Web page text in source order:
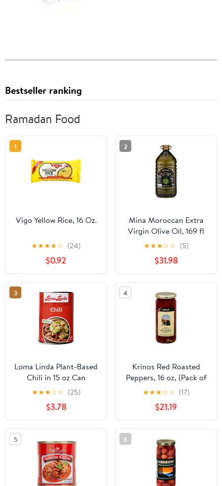
Bestseller ranking
Ramadan Food
1
Vigo Yellow Rice, 16 Oz.
★★★★☆ (24)
$0.92
2
Mina Moroccan Extra
Virgin Olive Oil, 169 fl
oz, Cold Extracted, High
Polyphenol, Single
Origin also Great for
Cooking
★★★☆☆ (5)
$31.98
3
Loma Linda Plant-Based
Chili in 15 oz Can
★★★☆☆ (25)
$3.78
4
Krinos Red Roasted
Peppers, 16 oz, (Pack of
6)
★★★☆☆ (17)
$21.19
5 6